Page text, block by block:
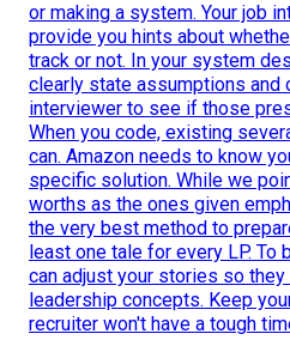
or making a system. Your job
provide you hints about
track or not. In your system
clearly state assumptions and
interviewer to see if those
When you code, existing
can. Amazon needs to know
specific solution. While we
worths as the ones given
the very best method to
least one tale for every LP. To
can adjust your stories so they
leadership concepts. Keep
recruiter won't have a tough